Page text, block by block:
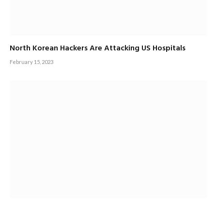
North Korean Hackers Are Attacking US Hospitals
February 15, 2023